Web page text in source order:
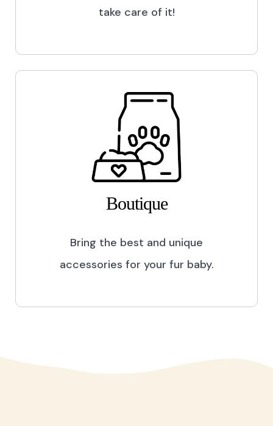
take care of it!
Boutique
Bring the best and unique
accessories for your fur baby.